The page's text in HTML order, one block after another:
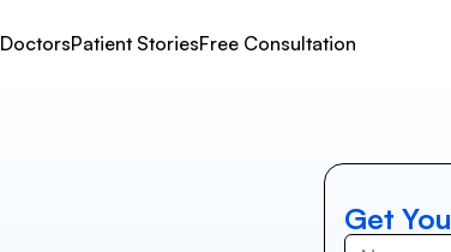
DoctorsPatient StoriesFree Consultation
Get